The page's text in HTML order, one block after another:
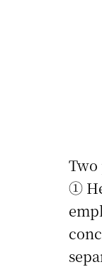
①